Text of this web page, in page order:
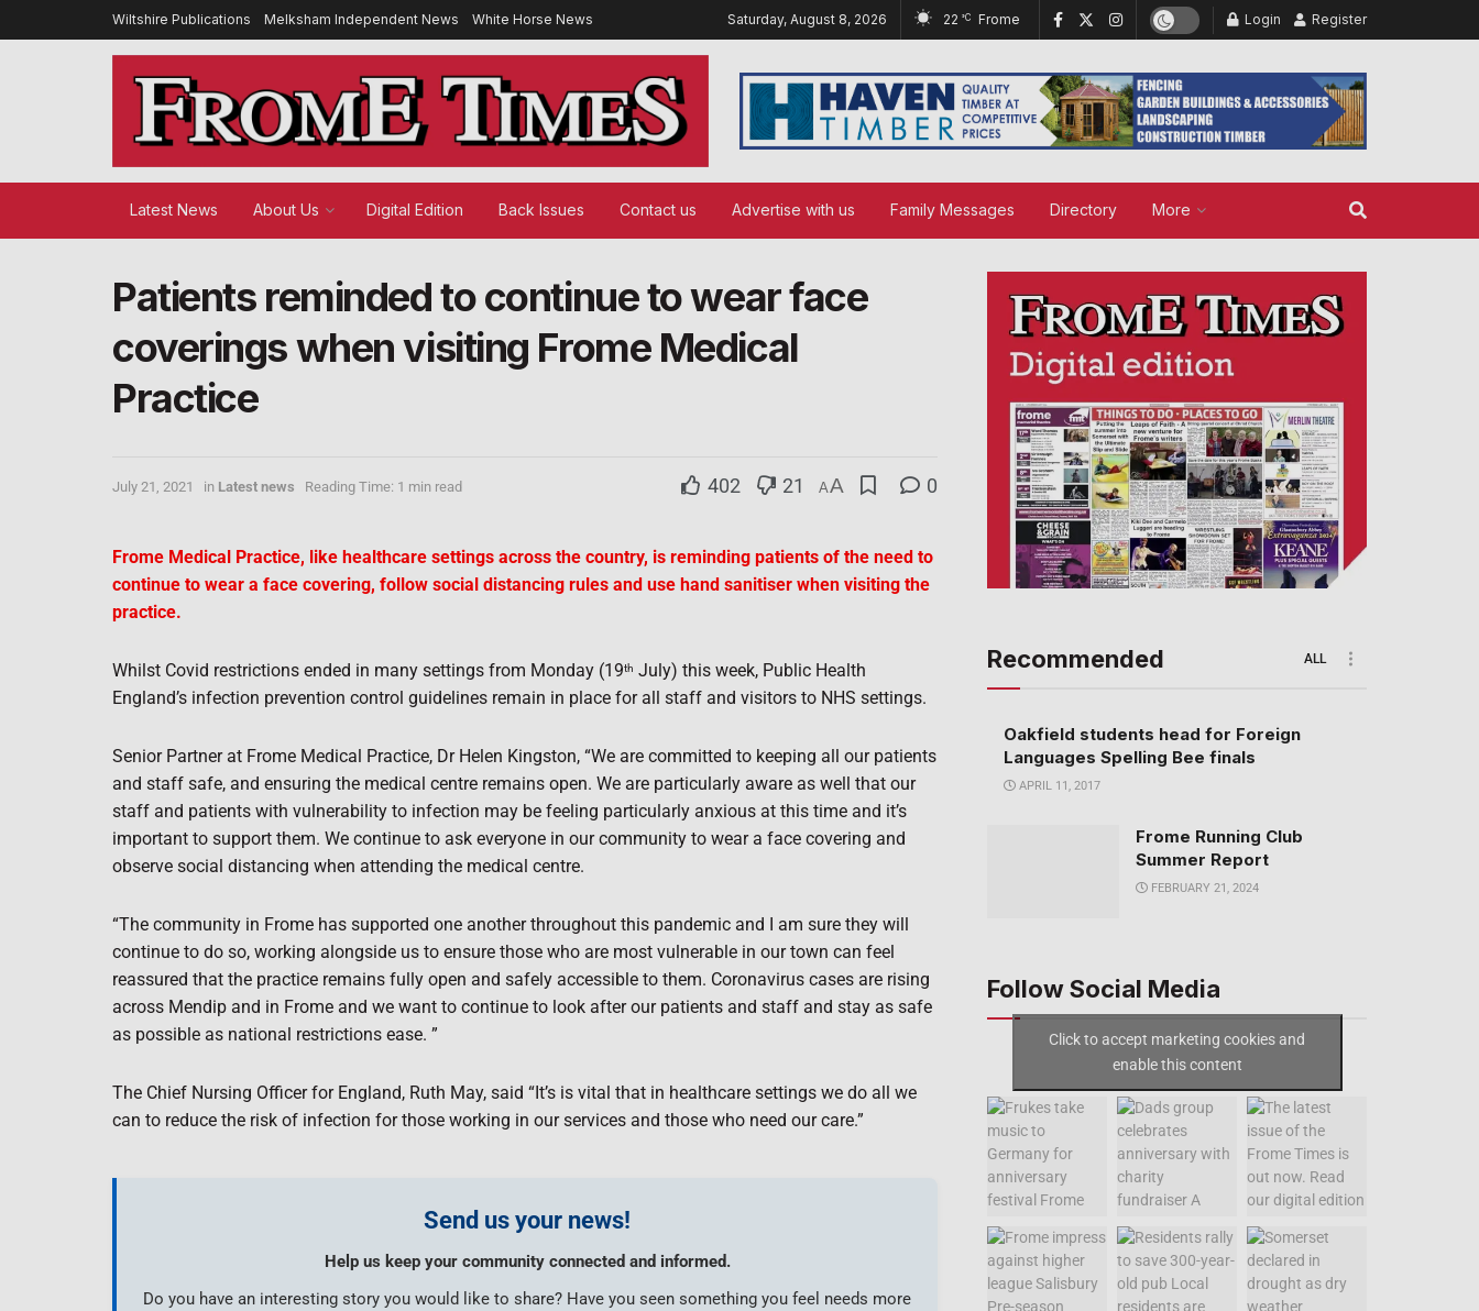
Wiltshire Publications Melksham Independent News White Horse News Saturday, August 8, 2026 22 °C Frome Login Register
Latest News About Us Digital Edition Back Issues Contact us Advertise with us Family Messages Directory More
Patients reminded to continue to wear face
coverings when visiting Frome Medical
Practice
July 21, 2021 in Latest news Reading Time: 1 min read 402 21 AA 0
Frome Medical Practice, like healthcare settings across the country, is reminding patients of the need to
continue to wear a face covering, follow social distancing rules and use hand sanitiser when visiting the
practice.
Whilst Covid restrictions ended in many settings from Monday (19th July) this week, Public Health
England’s infection prevention control guidelines remain in place for all staff and visitors to NHS settings.
Senior Partner at Frome Medical Practice, Dr Helen Kingston, “We are committed to keeping all our patients
and staff safe, and ensuring the medical centre remains open. We are particularly aware as well that our
staff and patients with vulnerability to infection may be feeling particularly anxious at this time and it’s
important to support them. We continue to ask everyone in our community to wear a face covering and
observe social distancing when attending the medical centre.
“The community in Frome has supported one another throughout this pandemic and I am sure they will
continue to do so, working alongside us to ensure those who are most vulnerable in our town can feel
reassured that the practice remains fully open and safely accessible to them. Coronavirus cases are rising
across Mendip and in Frome and we want to continue to look after our patients and staff and stay as safe
as possible as national restrictions ease. ”
The Chief Nursing Officer for England, Ruth May, said “It’s is vital that in healthcare settings we do all we
can to reduce the risk of infection for those working in our services and those who need our care.”
Send us your news!
Help us keep your community connected and informed.
Do you have an interesting story you would like to share? Have you seen something you feel needs more
Recommended ALL
Oakfield students head for Foreign
Languages Spelling Bee finals
APRIL 11, 2017
Frome Running Club
Summer Report
FEBRUARY 21, 2024
Follow Social Media
Click to accept marketing cookies and
enable this content